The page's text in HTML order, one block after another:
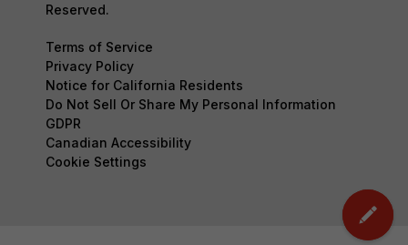
Reserved.
Terms of Service
Privacy Policy
Notice for California Residents
Do Not Sell Or Share My Personal Information
GDPR
Canadian Accessibility
Cookie Settings